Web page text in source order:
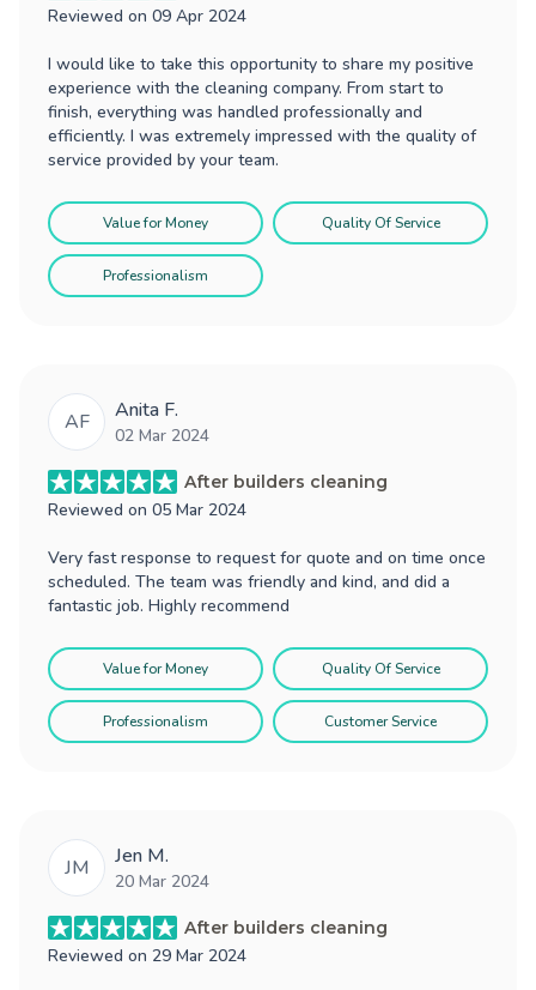
Reviewed on 09 Apr 2024
I would like to take this opportunity to share my positive
experience with the cleaning company. From start to
finish, everything was handled professionally and
efficiently. I was extremely impressed with the quality of
service provided by your team.
Value for Money Quality Of Service
Professionalism
AF Anita F.
02 Mar 2024
After builders cleaning
Reviewed on 05 Mar 2024
Very fast response to request for quote and on time once
scheduled. The team was friendly and kind, and did a
fantastic job. Highly recommend
Value for Money Quality Of Service
Professionalism Customer Service
JM Jen M.
20 Mar 2024
After builders cleaning
Reviewed on 29 Mar 2024